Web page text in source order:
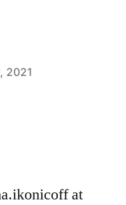
2021
at